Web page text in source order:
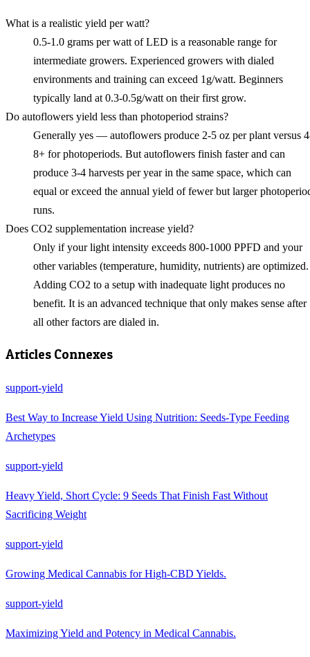
What is a realistic yield per watt?
0.5-1.0 grams per watt of LED is a reasonable range for
intermediate growers. Experienced growers with dialed
environments and training can exceed 1g/watt. Beginners
typically land at 0.3-0.5g/watt on their first grow.
Do autoflowers yield less than photoperiod strains?
Generally yes — autoflowers produce 2-5 oz per plant versus
8+ for photoperiods. But autoflowers finish faster and can
produce 3-4 harvests per year in the same space, which can
equal or exceed the annual yield of fewer but larger
runs.
Does CO2 supplementation increase yield?
Only if your light intensity exceeds 800-1000 PPFD and your
other variables (temperature, humidity, nutrients) are optimized.
Adding CO2 to a setup with inadequate light produces no
benefit. It is an advanced technique that only makes sense after
all other factors are dialed in.
Articles Connexes
support-yield
Best Way to Increase Yield Using Nutrition: Seeds-Type Feeding
Archetypes
support-yield
Heavy Yield, Short Cycle: 9 Seeds That Finish Fast Without
Sacrificing Weight
support-yield
Growing Medical Cannabis for High-CBD Yields.
support-yield
Maximizing Yield and Potency in Medical Cannabis.